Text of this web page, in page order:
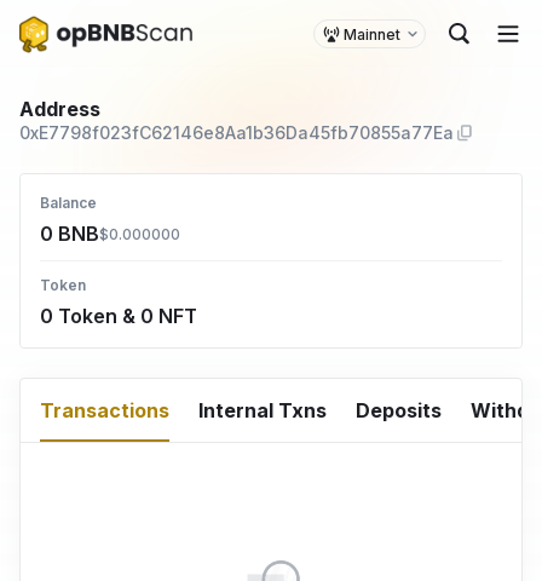
Mainnet
Address
0xE7798f023fC62146e8Aa1b36Da45fb70855a77Ea
Balance
0 BNB$0.000000
Token
0 Token & 0 NFT
Transactions Internal Txns Deposits